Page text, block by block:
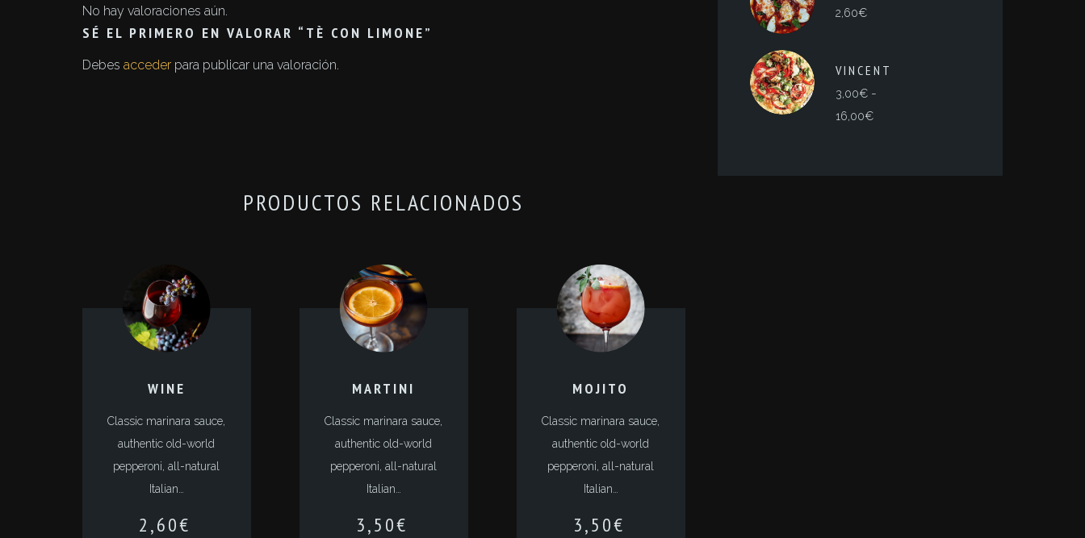
No hay valoraciones aún.
SÉ EL PRIMERO EN VALORAR “TÈ CON LIMONE”
Debes acceder para publicar una valoración.
PRODUCTOS RELACIONADOS
WINE
Classic marinara sauce,
authentic old-world
pepperoni, all-natural
Italian…
2,60€
MARTINI
Classic marinara sauce,
authentic old-world
pepperoni, all-natural
Italian…
3,50€
MOJITO
Classic marinara sauce,
authentic old-world
pepperoni, all-natural
Italian…
3,50€
2,60€
VINCENT
3,00€ -
16,00€Rango